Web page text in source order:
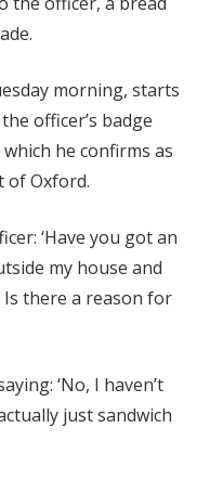
morning, starts
officer’s badge
he confirms as
of Oxford.
‘Have you got an
my house and
there a reason for
‘No, I haven’t
just sandwich